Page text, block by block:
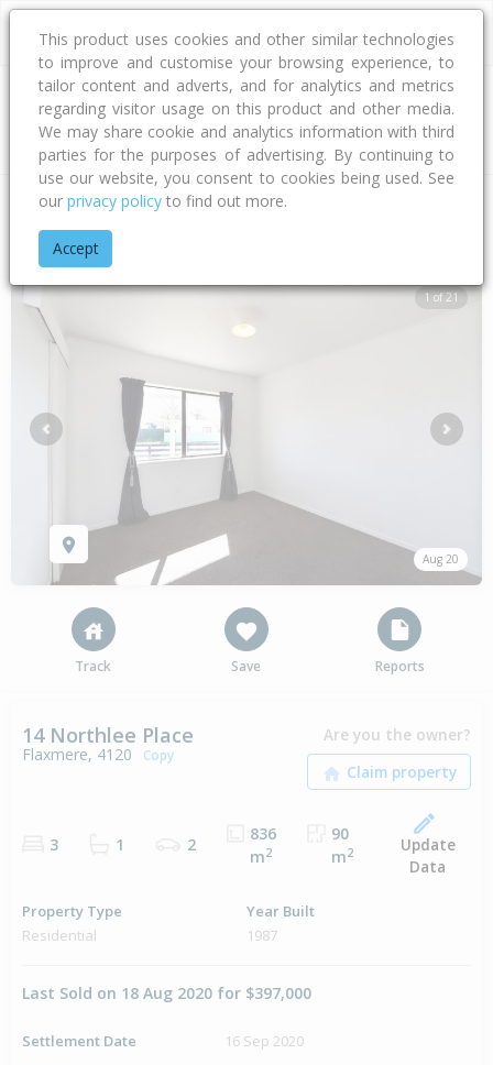
Address
Home Hawke's Bay
1 of 21
Aug 20
Previous Next
Track Save Reports
14 Northlee Place
Flaxmere, 4120 Copy
Are you the owner?
3 1 2
836
m2
90
m2
Update
Data
Property Type
Residential
Year Built
1987
Last Sold on 18 Aug 2020 for $397,000
Settlement Date
16 Sep 2020
This product uses cookies and other similar technologies
to improve and customise your browsing experience, to
tailor content and adverts, and for analytics and metrics
regarding visitor usage on this product and other media.
We may share cookie and analytics information with third
parties for the purposes of advertising. By continuing to
use our website, you consent to cookies being used. See
our privacy policy to find out more.
Accept